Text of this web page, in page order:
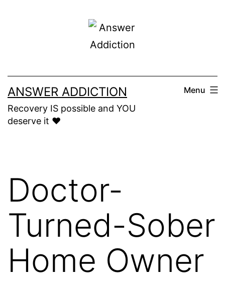
ANSWER ADDICTION
Recovery IS possible and YOU
deserve it ❤️
Menu
Doctor-
Turned-Sober
Home Owner